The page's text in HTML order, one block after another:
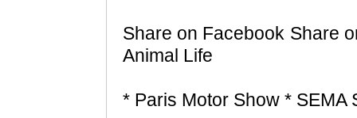
Share on Facebook Share
Animal Life
* Paris Motor Show * SEMA